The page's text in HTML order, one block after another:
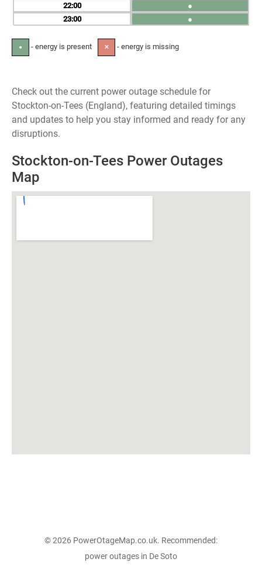
22
23
●
●
● - energy is present ✕ - energy is missing
Check out the current power outage schedule for
Stockton-on-Tees (England), featuring detailed timings
and updates to help you stay informed and ready for any
disruptions.
Stockton-on-Tees Power Outages
Map
© 2026 PowerOtageMap.co.uk. Recommended:
power outages in De Soto